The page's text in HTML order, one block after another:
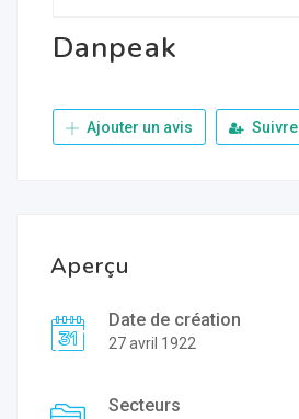
Danpeak
Ajouter un avis Suivre
Aperçu
Date de création
27 avril 1922
Secteurs